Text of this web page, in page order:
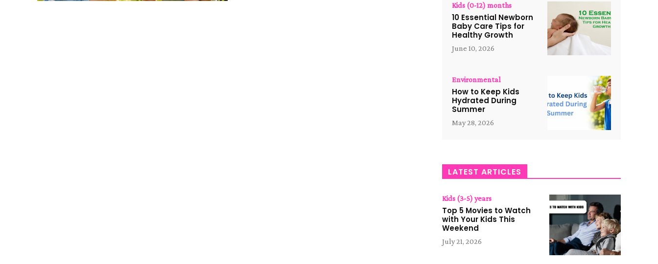
Kids (0-12) months
10 Essential Newborn
Baby Care Tips for
Healthy Growth
June 10, 2026
Environmental
How to Keep Kids
Hydrated During
Summer
May 28, 2026
LATEST ARTICLES
Kids (3-5) years
Top 5 Movies to Watch
with Your Kids This
Weekend
July 21, 2026